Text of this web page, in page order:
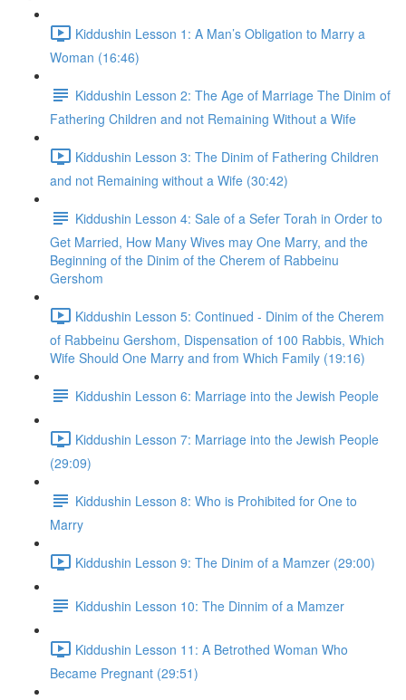
Kiddushin Lesson 1: A Man’s Obligation to Marry a
Woman (16:46)
Kiddushin Lesson 2: The Age of Marriage The Dinim of
Fathering Children and not Remaining Without a Wife
Kiddushin Lesson 3: The Dinim of Fathering Children
and not Remaining without a Wife (30:42)
Kiddushin Lesson 4: Sale of a Sefer Torah in Order to
Get Married, How Many Wives may One Marry, and the
Beginning of the Dinim of the Cherem of Rabbeinu
Gershom
Kiddushin Lesson 5: Continued - Dinim of the Cherem
of Rabbeinu Gershom, Dispensation of 100 Rabbis, Which
Wife Should One Marry and from Which Family (19:16)
Kiddushin Lesson 6: Marriage into the Jewish People
Kiddushin Lesson 7: Marriage into the Jewish People
(29:09)
Kiddushin Lesson 8: Who is Prohibited for One to
Marry
Kiddushin Lesson 9: The Dinim of a Mamzer (29:00)
Kiddushin Lesson 10: The Dinnim of a Mamzer
Kiddushin Lesson 11: A Betrothed Woman Who
Became Pregnant (29:51)